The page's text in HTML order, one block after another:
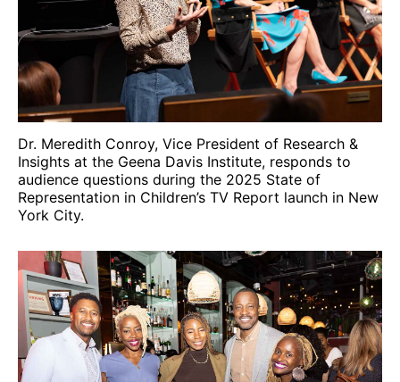
Dr. Meredith Conroy, Vice President of Research &
Insights at the Geena Davis Institute, responds to
audience questions during the 2025 State of
Representation in Children’s TV Report launch in New
York City.